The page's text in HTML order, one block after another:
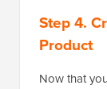
Step 4.
Product
Now that